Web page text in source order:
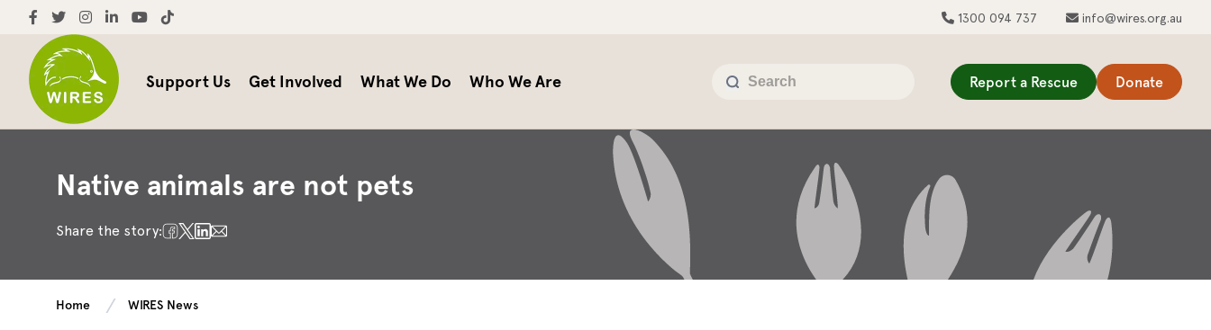
1300 094 737 info@wires.org.au
Support Us Get Involved What We Do Who We Are Report a Rescue Donate
Native animals are not pets
Share the story:
Home WIRES News